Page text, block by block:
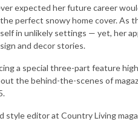
expected her future career
perfect snowy home cover. As
in unlikely settings — yet, her
and decor stories.
a special three-part feature
the behind-the-scenes of
style editor at Country Living